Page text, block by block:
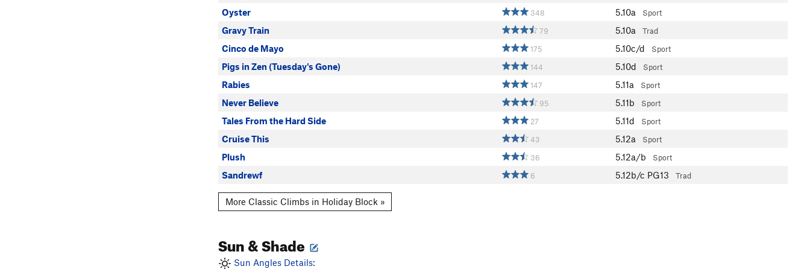
Oyster 348 5.10a Sport
Gravy Train 79 5.10a Trad
Cinco de Mayo 175 5.10c/d Sport
Pigs in Zen (Tuesday's Gone) 144 5.10d Sport
Rabies 147 5.11a Sport
Never Believe 95 5.11b Sport
Tales From the Hard Side 27 5.11d Sport
Cruise This 43 5.12a Sport
Plush 36 5.12a/b Sport
Sandrewf 6 5.12b/c PG13 Trad
More Classic Climbs in Holiday Block »
Sun & Shade
Sun Angles Details: